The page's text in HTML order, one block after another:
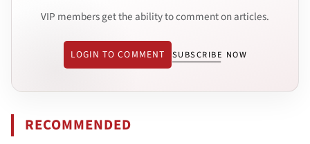
VIP members get the ability to comment on articles.
LOGIN TO COMMENT SUBSCRIBE NOW
RECOMMENDED